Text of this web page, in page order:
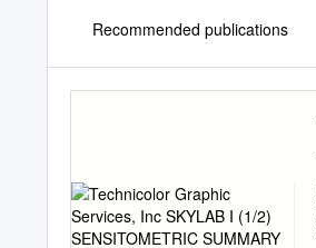
Recommended publications